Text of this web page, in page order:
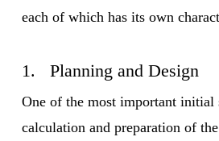
each of which has its own
1. Planning and Design
One of the most important initial
calculation and preparation of